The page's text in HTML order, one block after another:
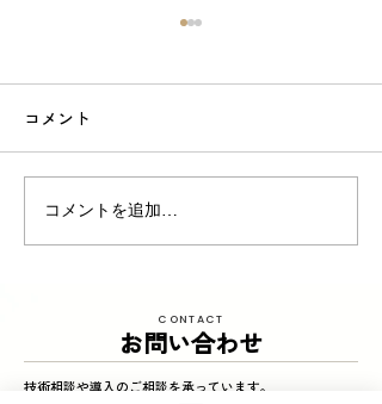
東京商工リサーチ様推
奨、「ALEVEL優良企業ガ
した！〜3年連続 厳選さ
れたAランク企業 〜
コメント
コメントを追加…
CONTACT
お問い合わせ
技術相談や導入のご相談を承っています。